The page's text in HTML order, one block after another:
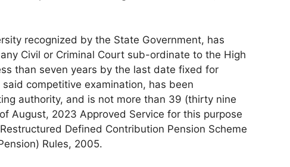
recognized by the State Government, has
Civil or Criminal Court sub-ordinate to the High
than seven years by the last date fixed for
competitive examination, has been
authority, and is not more than 39 (thirty nine
August, 2023 Approved Service for this purpose
Defined Contribution Pension Scheme
Rules, 2005.